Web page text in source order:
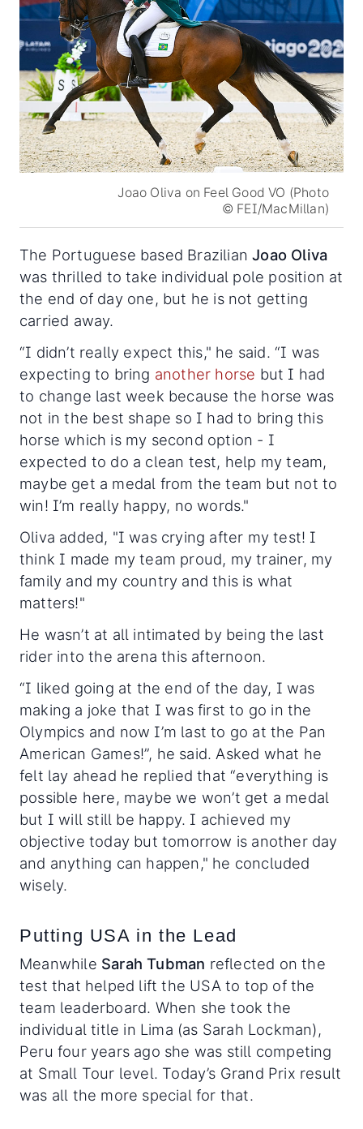
Joao Oliva on Feel Good VO (Photo
© FEI/MacMillan)
The Portuguese based BrazilianJoao Oliva
was thrilled to take individual pole position at
the end of day one, but he is not getting
carried away.
“I didn’t really expect this," he said. “I was
expecting to bring another horse but I had
to change last week because the horse was
not in the best shape so I had to bring this
horse which is my second option - I
expected to do a clean test, help my team,
maybe get a medal from the team but not to
win! I’m really happy, no words."
Oliva added, "I was crying after my test! I
think I made my team proud, my trainer, my
family and my country and this is what
matters!"
He wasn’t at all intimated by being the last
rider into the arena this afternoon.
“I liked going at the end of the day, I was
making a joke that I was first to go in the
Olympics and now I’m last to go at the Pan
American Games!”, he said. Asked what he
felt lay ahead he replied that “everything is
possible here, maybe we won’t get a medal
but I will still be happy. I achieved my
objective today but tomorrow is another day
and anything can happen," he concluded
wisely.
Putting USA in the Lead
Meanwhile Sarah Tubman reflected on the
test that helped lift the USA to top of the
team leaderboard. When she took the
individual title in Lima (as Sarah Lockman),
Peru four years ago she was still competing
at Small Tour level. Today’s Grand Prix result
was all the more special for that.